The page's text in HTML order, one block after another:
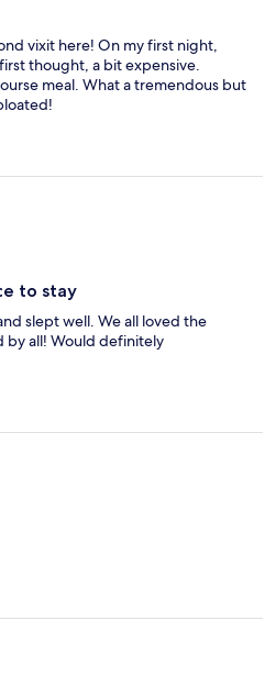
vixit here! On my first night,
thought, a bit expensive.
meal. What a tremendous but
to stay
slept well. We all loved the
by all! Would definitely